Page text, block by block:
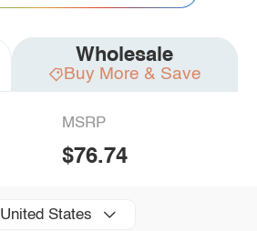
Wholesale
Buy More & Save
MSRP
$76.74
United States